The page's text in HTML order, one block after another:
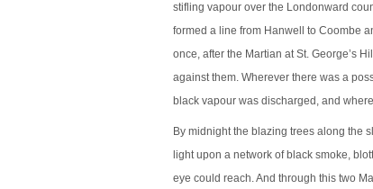
stifling vapour over the Londonward
formed a line from Hanwell to Coombe
once, after the Martian at St. George’s
against them. Wherever there was a
black vapour was discharged, and
By midnight the blazing trees along the
light upon a network of black smoke,
eye could reach. And through this two